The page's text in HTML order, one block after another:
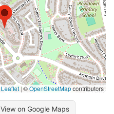
Leaflet |©OpenStreetMapcontributors
View on Google Maps